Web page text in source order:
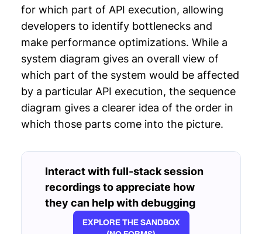
for which part of API execution, allowing
developers to identify bottlenecks and
make performance optimizations. While a
system diagram gives an overall view of
which part of the system would be affected
by a particular API execution, the sequence
diagram gives a clearer idea of the order in
which those parts come into the picture.
Interact with full-stack session
recordings to appreciate how
they can help with debugging
EXPLORE THE SANDBOX